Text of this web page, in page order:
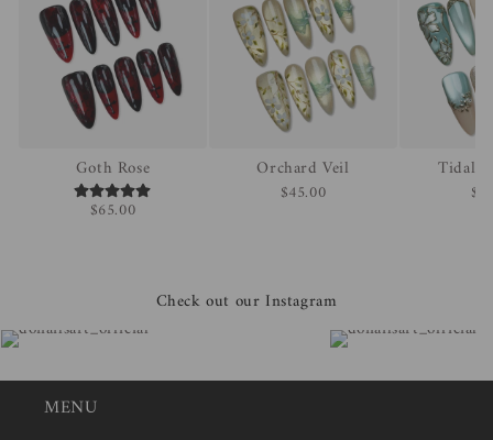
Goth Rose
$65.00
Orchard Veil
$45.00
Tidal
Check out our Instagram
MENU